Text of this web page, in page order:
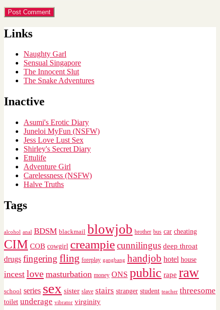
Links
Naughty Garl
Sensual Singapore
The Innocent Slut
The Snake Adventures
Inactive
Asumi's Erotic Diary
Juneloi MyFun (NSFW)
Jess Love Lust Sex
Shirley's Secret Diary
Ettulife
Adventure Girl
Carelessness (NSFW)
Halve Truths
Tags
alcohol anal BDSM blackmail blowjob brother bus car cheating
CIM COB cowgirl creampiecunnilingus deep throat
drugs fingering fling foreplay gangbang handjob hotel house
incest love masturbation money ONS public rape raw
school series sex sister slave stairs stranger student teacher threesome
toilet underage vibrator virginity